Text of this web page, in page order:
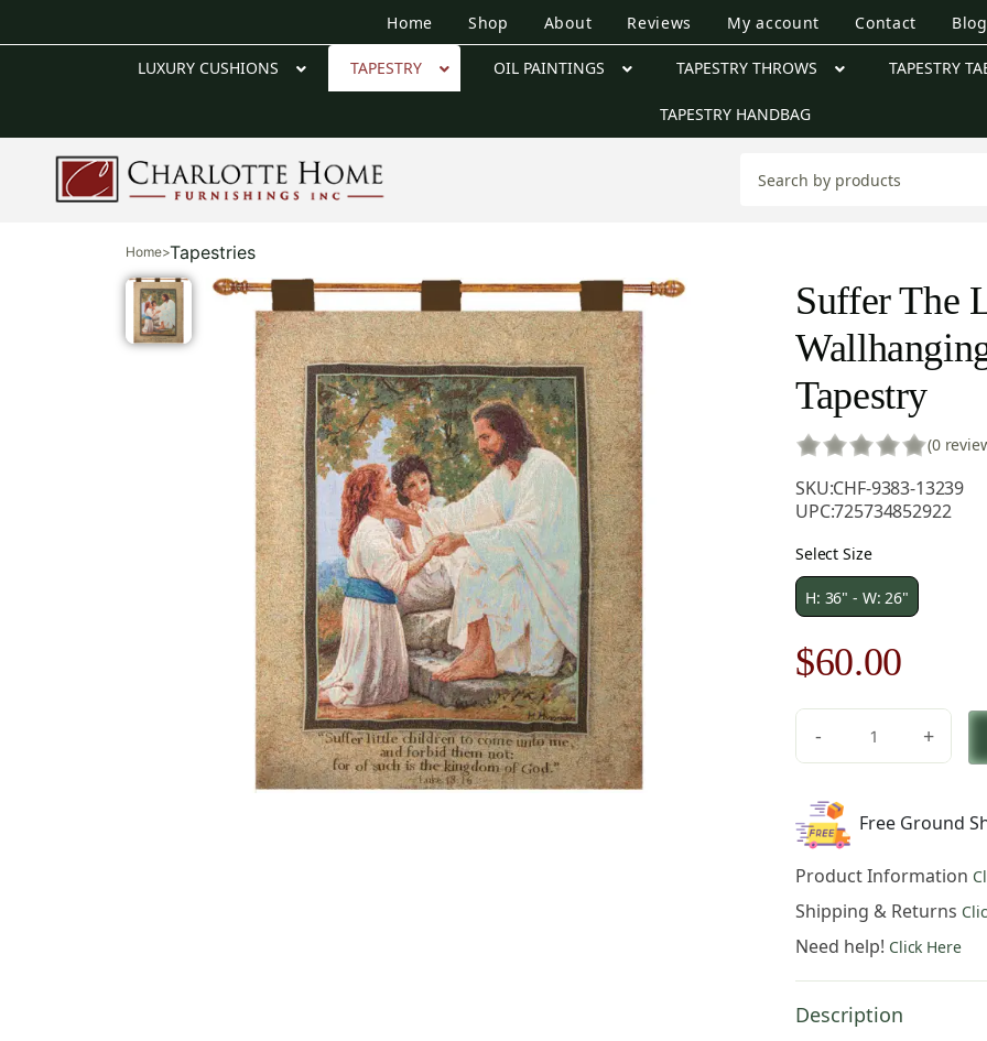
Home Shop About Reviews My account Contact Blog
LUXURY CUSHIONS TAPESTRY OIL PAINTINGS TAPESTRY THROWS TAPESTRY
TAPESTRY HANDBAG
Home>Tapestries
Suffer The
Tapestry
(0
SKU:CHF-9383-13239
UPC:725734852922
Select Size
H: 36" - W: 26"
Original
price
was:
$86.00.
$60.00
price
is:
-
Little
Children
Wallhanging
Fine
Art
quantity
+
Free Ground
Product Information
Shipping & Returns
Need help! Click Here
Description